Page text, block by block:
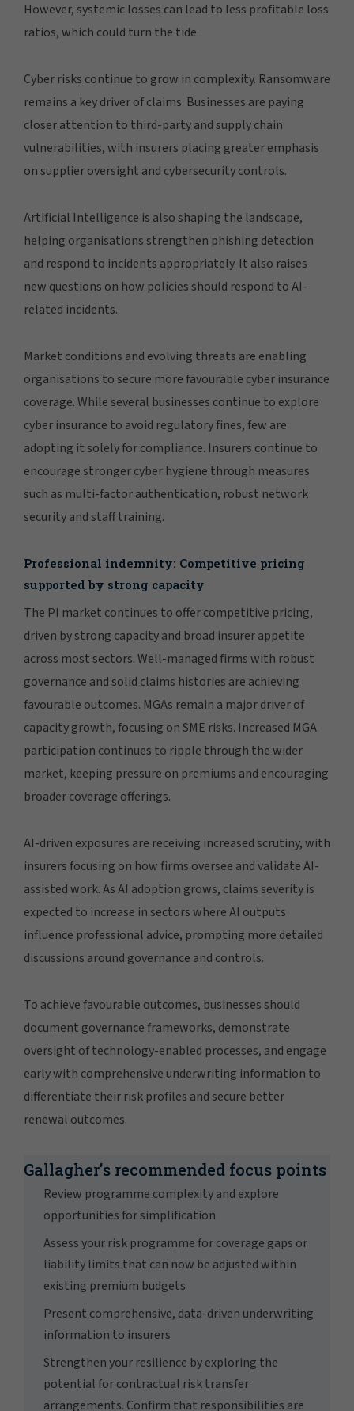
However, systemic losses can lead to less profitable loss
ratios, which could turn the tide.
Cyber risks continue to grow in complexity. Ransomware
remains a key driver of claims. Businesses are paying
closer attention to third-party and supply chain
vulnerabilities, with insurers placing greater emphasis
on supplier oversight and cybersecurity controls.
Artificial Intelligence is also shaping the landscape,
helping organisations strengthen phishing detection
and respond to incidents appropriately. It also raises
new questions on how policies should respond to AI-
related incidents.
Market conditions and evolving threats are enabling
organisations to secure more favourable cyber insurance
coverage. While several businesses continue to explore
cyber insurance to avoid regulatory fines, few are
adopting it solely for compliance. Insurers continue to
encourage stronger cyber hygiene through measures
such as multi-factor authentication, robust network
security and staff training.
Professional indemnity: Competitive pricing
supported by strong capacity
The PI market continues to offer competitive pricing,
driven by strong capacity and broad insurer appetite
across most sectors. Well-managed firms with robust
governance and solid claims histories are achieving
favourable outcomes. MGAs remain a major driver of
capacity growth, focusing on SME risks. Increased MGA
participation continues to ripple through the wider
market, keeping pressure on premiums and encouraging
broader coverage offerings.
AI-driven exposures are receiving increased scrutiny, with
insurers focusing on how firms oversee and validate AI-
assisted work. As AI adoption grows, claims severity is
expected to increase in sectors where AI outputs
influence professional advice, prompting more detailed
discussions around governance and controls.
To achieve favourable outcomes, businesses should
document governance frameworks, demonstrate
oversight of technology-enabled processes, and engage
early with comprehensive underwriting information to
differentiate their risk profiles and secure better
renewal outcomes.
Gallagher's recommended focus points
Review programme complexity and explore
opportunities for simplification
Assess your risk programme for coverage gaps or
liability limits that can now be adjusted within
existing premium budgets
Present comprehensive, data-driven underwriting
information to insurers
Strengthen your resilience by exploring the
potential for contractual risk transfer
arrangements. Confirm that responsibilities are